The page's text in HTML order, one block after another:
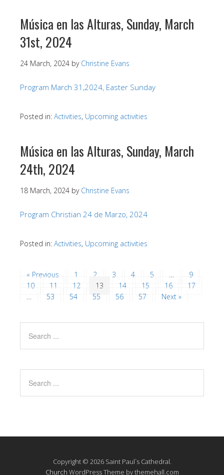
Música en las Alturas, Sunday, March
31st, 2024
24 March, 2024 by Christine Evans
Program March 31,2024, Easter Sunday
Posted in: Activities, Upcoming activities
Música en las Alturas, Sunday, March
24th, 2024
18 March, 2024 by Christine Evans
Program Christian 24 de Marzo, 2024
Posted in: Activities, Upcoming activities
« Previous 1 2 3 4 5 …
9
10
11 12 13 14 15 16
17
…
53 54 55 56 57 Next »
Copyright © 2026 Saint Paul`s Cathedral.
Church WordPress Theme by themehall.com